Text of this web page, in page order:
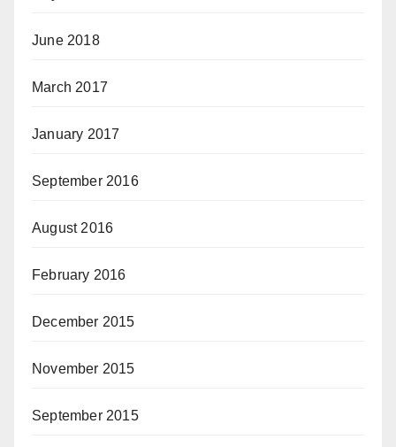
June 2018
March 2017
January 2017
September 2016
August 2016
February 2016
December 2015
November 2015
September 2015